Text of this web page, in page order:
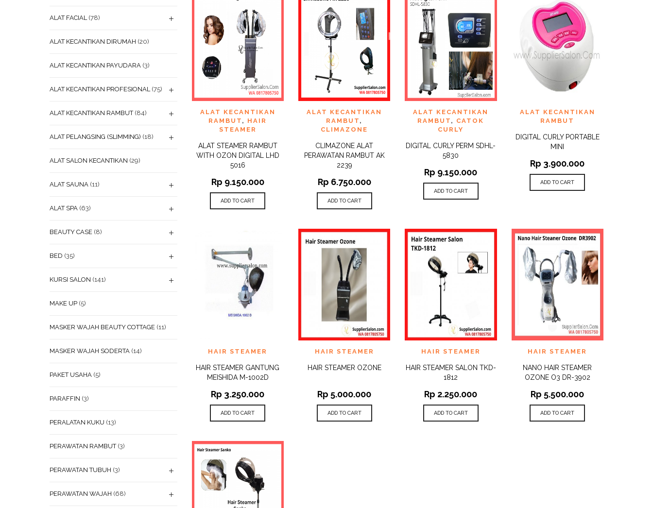
ADD TO
QUICK
VIEW
ALAT KECANTIKAN
RAMBUT , HAIR
STEAMER
ALAT STEAMER RAMBUT
WITH OZON DIGITAL LHD
5016
Rp 9.150.000
ADD TO CART
ADD TO
QUICK
VIEW
ALAT KECANTIKAN
RAMBUT ,
CLIMAZONE
CLIMAZONE ALAT
PERAWATAN RAMBUT AK
2239
Rp 6.750.000
ADD TO CART
ADD TO
QUICK
VIEW
ALAT KECANTIKAN
RAMBUT , CATOK
CURLY
DIGITAL CURLY PERM SDHL-
5830
Rp 9.150.000
ADD TO CART
ADD TO
QUICK
VIEW
ALAT KECANTIKAN
RAMBUT
DIGITAL CURLY PORTABLE
MINI
Rp 3.900.000
ADD TO CART
ADD TO
QUICK
HAIR STEAMER
HAIR STEAMER GANTUNG
MEISHIDA M-1002D
Rp 3.250.000
ADD TO CART
ADD TO
QUICK
HAIR STEAMER
HAIR STEAMER OZONE
Rp 5.000.000
ADD TO CART
ADD TO
QUICK
HAIR STEAMER
HAIR STEAMER SALON TKD-
1812
Rp 2.250.000
ADD TO CART
ADD TO
QUICK
HAIR STEAMER
NANO HAIR STEAMER
OZONE O3 DR-3902
Rp 5.500.000
ADD TO CART
ALAT FACIAL (78)
ALAT KECANTIKAN DIRUMAH (20)
ALAT KECANTIKAN PAYUDARA (3)
ALAT KECANTIKAN PROFESIONAL (75)
ALAT KECANTIKAN RAMBUT (84)
ALAT PELANGSING (SLIMMING) (18)
ALAT SALON KECANTIKAN (29)
ALAT SAUNA (11)
ALAT SPA (63)
BEAUTY CASE (8)
BED (35)
KURSI SALON (141)
MAKE UP (5)
MASKER WAJAH BEAUTY COTTAGE (11)
MASKER WAJAH SODERTA (14)
PAKET USAHA (5)
PARAFFIN (3)
PERALATAN KUKU (13)
PERAWATAN RAMBUT (3)
PERAWATAN TUBUH (3)
PERAWATAN WAJAH (68)